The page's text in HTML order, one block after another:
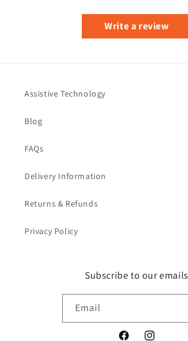
Write a review
Assistive Technology
Blog
FAQs
Delivery Information
Returns & Refunds
Privacy Policy
Subscribe to our emails
Email